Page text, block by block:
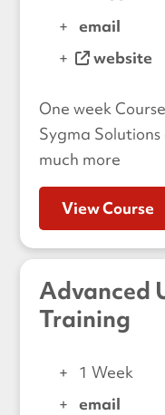
email
website
One week
Sygma
much more
View Course
Advanced
Training
1 Week
email